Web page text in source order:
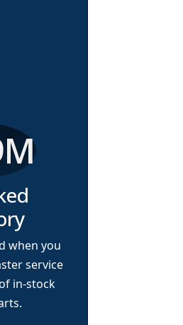
when you
service
in-stock